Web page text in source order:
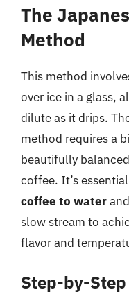
The
Method
This method
over ice in a glass,
dilute as it drips.
method requires a
beautifully
coffee. It’s
coffee to water
slow stream to
flavor and
Step-by-